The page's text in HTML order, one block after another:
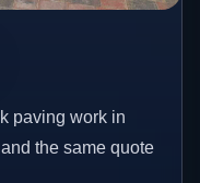
paving work in
the same quote